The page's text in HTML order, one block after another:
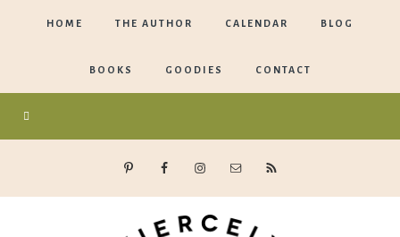
HOME THE AUTHOR CALENDAR BLOG
BOOKS GOODIES CONTACT